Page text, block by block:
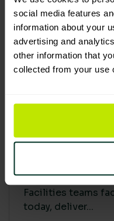
social media features
information about your
advertising and
other information that
collected from your use
Proving
Cuts with LCA
Facilities teams
today, deliver...